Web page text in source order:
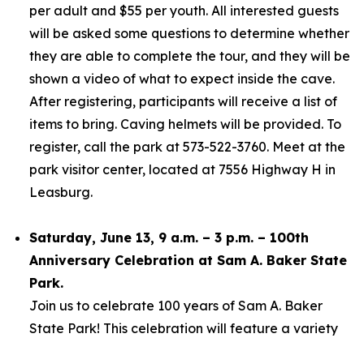
per adult and $55 per youth. All interested guests
will be asked some questions to determine whether
they are able to complete the tour, and they will be
shown a video of what to expect inside the cave.
After registering, participants will receive a list of
items to bring. Caving helmets will be provided. To
register, call the park at 573-522-3760. Meet at the
park visitor center, located at 7556 Highway H in
Leasburg.
Saturday, June 13, 9 a.m. – 3 p.m. – 100th
Anniversary Celebration at Sam A. Baker State
Park.
Join us to celebrate 100 years of Sam A. Baker
State Park! This celebration will feature a variety